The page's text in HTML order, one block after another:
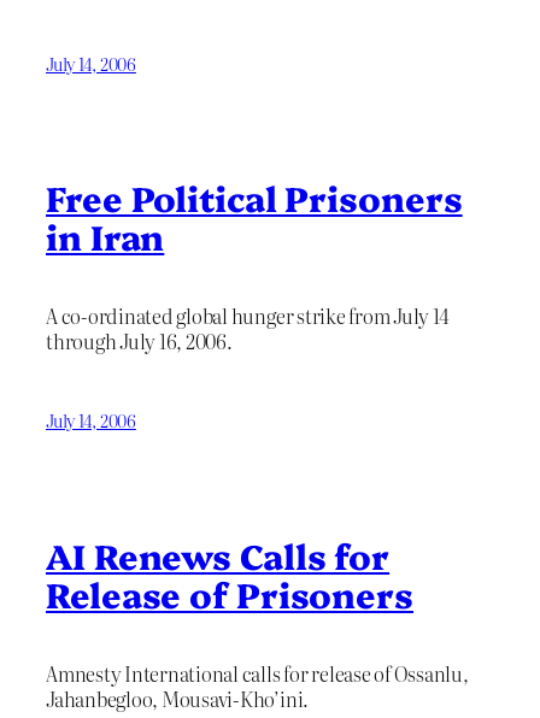
July 14, 2006
Free Political Prisoners
in Iran
A co-ordinated global hunger strike from July 14
through July 16, 2006.
July 14, 2006
AI Renews Calls for
Release of Prisoners
Amnesty International calls for release of Ossanlu,
Jahanbegloo, Mousavi-Kho’ini.